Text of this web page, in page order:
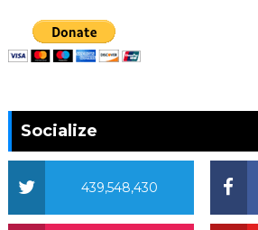
Socialize
439,548,430